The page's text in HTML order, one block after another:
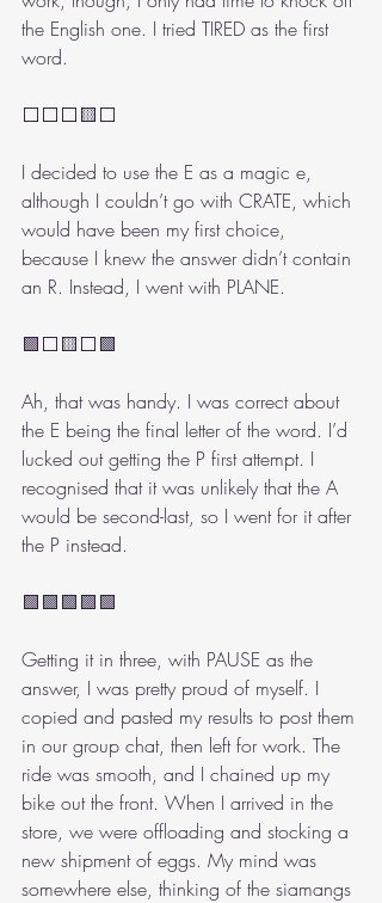
the English one. I tried TIRED as the first
word.
⬜⬜⬜🟨⬜
I decided to use the E as a magic e,
although I couldn’t go with CRATE, which
would have been my first choice,
because I knew the answer didn’t contain
an R. Instead, I went with PLANE.
🟩⬜🟨⬜🟩
Ah, that was handy. I was correct about
the E being the final letter of the word. I’d
lucked out getting the P first attempt. I
recognised that it was unlikely that the A
would be second-last, so I went for it after
the P instead.
🟩🟩🟩🟩🟩
Getting it in three, with PAUSE as the
answer, I was pretty proud of myself. I
copied and pasted my results to post them
in our group chat, then left for work. The
ride was smooth, and I chained up my
bike out the front. When I arrived in the
store, we were offloading and stocking a
new shipment of eggs. My mind was
somewhere else, thinking of the siamangs